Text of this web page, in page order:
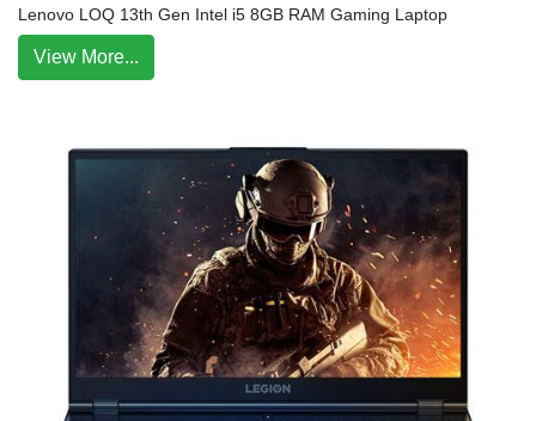
Lenovo LOQ 13th Gen Intel i5 8GB RAM Gaming Laptop
View More...